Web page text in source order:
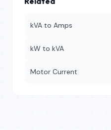
kVA to Amps
kW to kVA
Motor Current